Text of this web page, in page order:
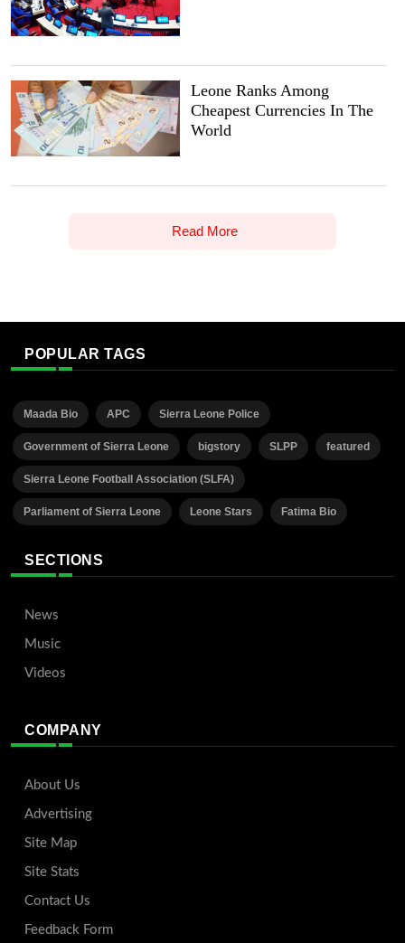
Leone Ranks Among
Cheapest Currencies In The
World
Read More
POPULAR TAGS
Maada Bio APC Sierra Leone Police
Government of Sierra Leone bigstory SLPP featured
Sierra Leone Football Association (SLFA)
Parliament of Sierra Leone Leone Stars Fatima Bio
SECTIONS
News
Music
Videos
COMPANY
About Us
Advertising
Site Map
Site Stats
Contact Us
Feedback Form